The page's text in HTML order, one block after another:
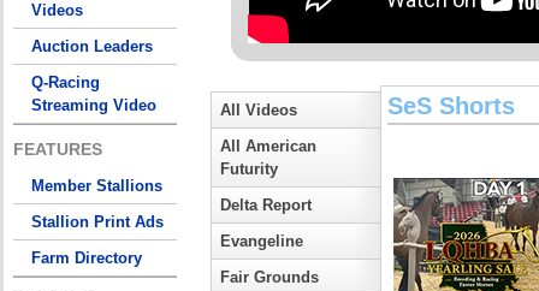
Videos
Auction Leaders
Q-Racing
Streaming Video
FEATURES
Member Stallions
Stallion Print Ads
Farm Directory
All Videos
All American
Futurity
Delta Report
Evangeline
Fair Grounds
SeS Shorts